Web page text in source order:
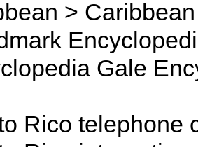
>
Gale
Rico telephone